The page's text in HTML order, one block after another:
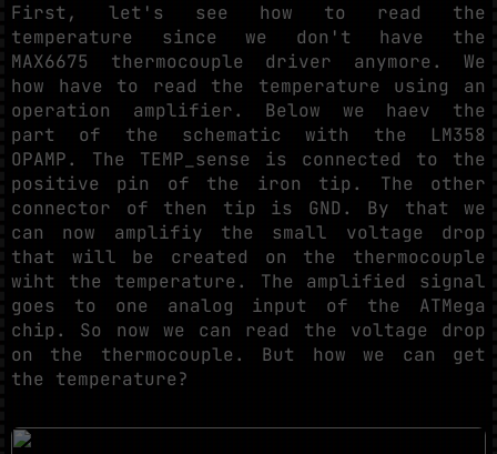
First, let's see how to read the
temperature since we don't have the
MAX6675 thermocouple driver anymore. We
how have to read the temperature using an
operation amplifier. Below we haev the
part of the schematic with the LM358
OPAMP. The TEMP_sense is connected to the
positive pin of the iron tip. The other
connector of then tip is GND. By that we
can now amplifiy the small voltage drop
that will be created on the thermocouple
wiht the temperature. The amplified signal
goes to one analog input of the ATMega
chip. So now we can read the voltage drop
on the thermocouple. But how we can get
the temperature?